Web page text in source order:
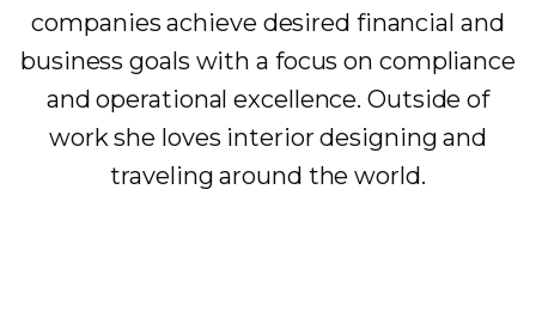
companies achieve desired financial and
business goals with a focus on compliance
and operational excellence. Outside of
work she loves interior designing and
traveling around the world.